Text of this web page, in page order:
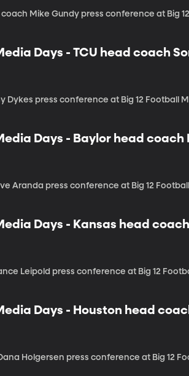
Mike Gundy press conference at Big
Days - TCU head coach
Dykes press conference at Big 12 Football
Days - Baylor head coach
Aranda press conference at Big 12
Days - Kansas head
Leipold press conference at Big 12
Days - Houston head
Holgersen press conference at Big 12